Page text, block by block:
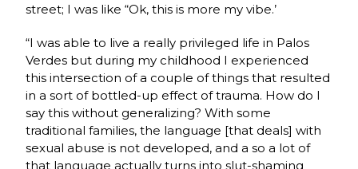
street; I was like “Ok, this is more my vibe.’
“I was able to live a really privileged life in Palos
Verdes but during my childhood I experienced
this intersection of a couple of things that resulted
in a sort of bottled-up effect of trauma. How do I
say this without generalizing? With some
traditional families, the language [that deals] with
sexual abuse is not developed, and a so a lot of
that language actually turns into slut-shaming